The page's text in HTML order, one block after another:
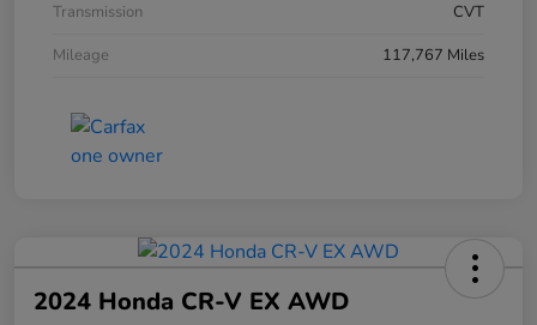
Transmission
CVT
Mileage
117,767 Miles
2024 Honda CR-V EX AWD